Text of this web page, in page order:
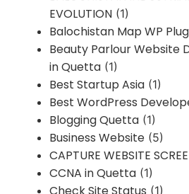
EVOLUTION (1)
Balochistan Map WP
Beauty Parlour Website
in Quetta (1)
Best Startup Asia (1)
Best WordPress
Blogging Quetta (1)
Business Website (5)
CAPTURE WEBSITE
CCNA in Quetta (1)
(1)